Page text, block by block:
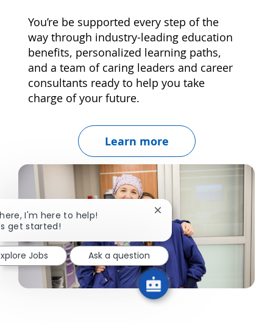
You’re be supported every step of the
way through industry-leading education
benefits, personalized learning paths,
and a team of caring leaders and career
consultants ready to help you take
charge of your future.
Learn more
I'm here to help!
get started!
Close chatbot notification
Jobs Ask a question